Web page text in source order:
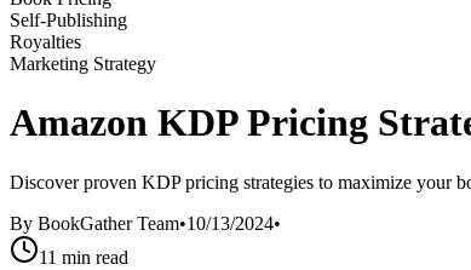
Self-Publishing
Royalties
Marketing Strategy
Amazon KDP Pricing
Discover proven KDP pricing strategies to maximize your
By BookGather Team•10/13/2024•
11 min read